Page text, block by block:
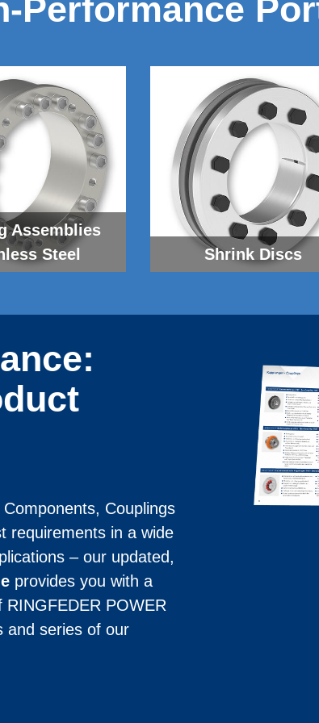
Performance
As­sem­blies
Steel
Shrink Discs
Coup­lings
requirements in a wide
– our updated,
provides you with a
POWER
and series of our